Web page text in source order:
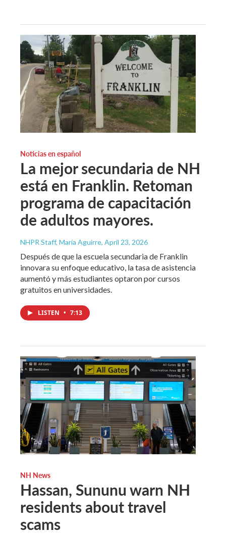
Noticias en español
La mejor secundaria de NH
está en Franklin. Retoman
programa de capacitación
de adultos mayores.
NHPR Staff, María Aguirre, April 23, 2026
Después de que la escuela secundaria de Franklin
innovara su enfoque educativo, la tasa de asistencia
aumentó y más estudiantes optaron por cursos
gratuitos en universidades.
LISTEN • 7:13
NH News
Hassan, Sununu warn NH
residents about travel
scams